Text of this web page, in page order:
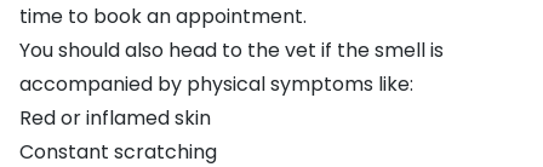
time to book an appointment.
You should also head to the vet if the smell is
accompanied by physical symptoms like:
Red or inflamed skin
Constant scratching